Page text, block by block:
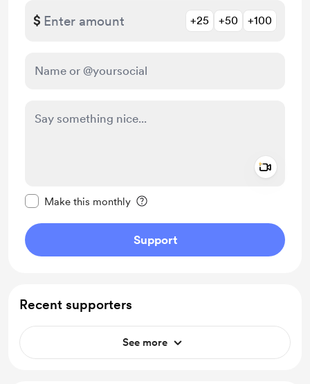
$ +25 +50 +100
Make this monthly
Support
Recent supporters
See more